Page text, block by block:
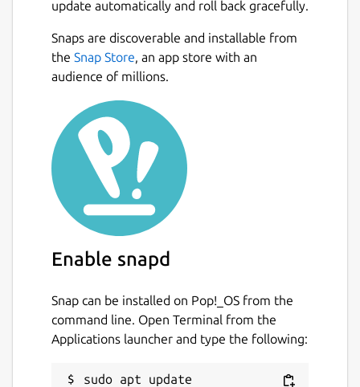
update automatically and roll back gracefully.
Snaps are discoverable and installable from
the Snap Store, an app store with an
audience of millions.
Enable snapd
Snap can be installed on Pop!_OS from the
command line. Open Terminal from the
Applications launcher and type the following:
sudo apt update